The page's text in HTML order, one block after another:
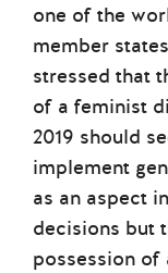
one of the
member
stressed that
of a feminist
2019 should
implement
as an aspect
decisions but
possession of